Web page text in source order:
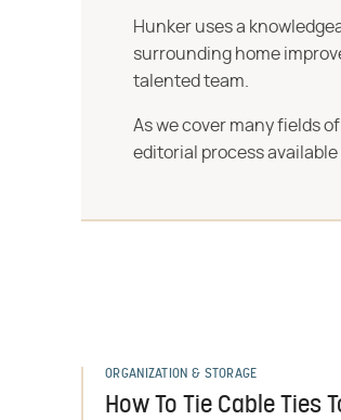
Hunker uses a
surrounding home
talented team.
As we cover many fields
editorial process available
ORGANIZATION & STORAGE
How To Tie Cable Ties